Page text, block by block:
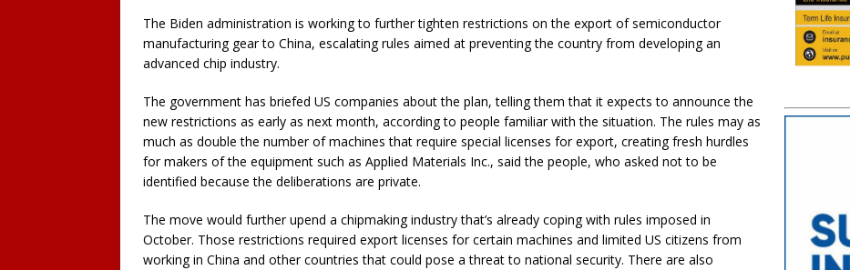
The Biden administration is working to further tighten restrictions on the export of semiconductor
manufacturing gear to China, escalating rules aimed at preventing the country from developing an
advanced chip industry.
The government has briefed US companies about the plan, telling them that it expects to announce the
new restrictions as early as next month, according to people familiar with the situation. The rules may as
much as double the number of machines that require special licenses for export, creating fresh hurdles
for makers of the equipment such as Applied Materials Inc., said the people, who asked not to be
identified because the deliberations are private.
The move would further upend a chipmaking industry that’s already coping with rules imposed in
October. Those restrictions required export licenses for certain machines and limited US citizens from
working in China and other countries that could pose a threat to national security. There are also